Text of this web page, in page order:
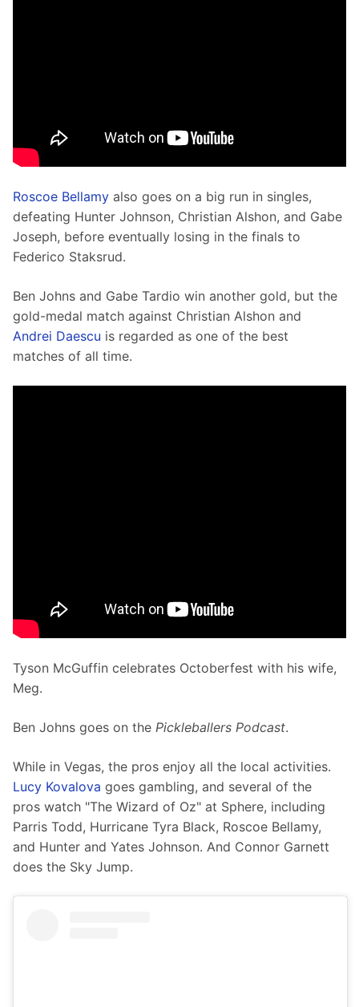
Roscoe Bellamy also goes on a big run in singles,
defeating Hunter Johnson, Christian Alshon, and Gabe
Joseph, before eventually losing in the finals to
Federico Staksrud.
Ben Johns and Gabe Tardio win another gold, but the
gold-medal match against Christian Alshon and
Andrei Daescu is regarded as one of the best
matches of all time.
Tyson McGuffin celebrates Octoberfest with his wife,
Meg.
Ben Johns goes on the Pickleballers Podcast.
While in Vegas, the pros enjoy all the local activities.
Lucy Kovalova goes gambling, and several of the
pros watch "The Wizard of Oz" at Sphere, including
Parris Todd, Hurricane Tyra Black, Roscoe Bellamy,
and Hunter and Yates Johnson. And Connor Garnett
does the Sky Jump.